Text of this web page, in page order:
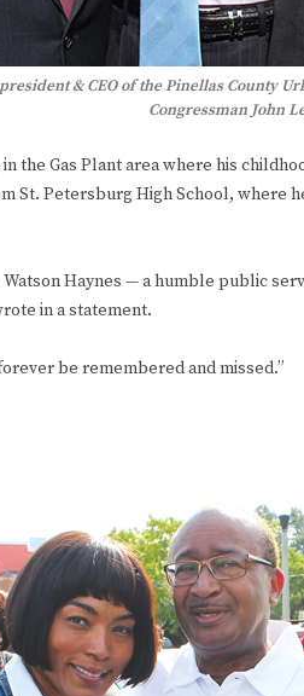
& CEO of the Pinellas County
Congressman John
the Gas Plant area where his
St. Petersburg High School, where
Watson Haynes — a humble public
in a statement.
be remembered and missed.”